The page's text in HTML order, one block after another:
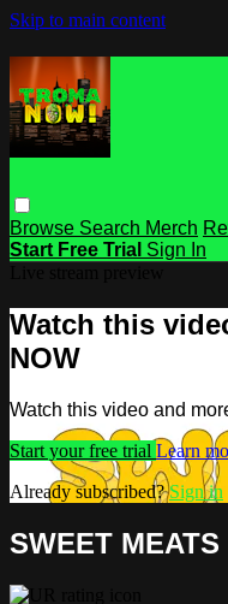
Skip to main content
Browse Search Merch
Start Free Trial Sign In
Watch this
NOW
Watch this video and
Start your free trial Learn
Already subscribed?Sign in
SWEET MEATS